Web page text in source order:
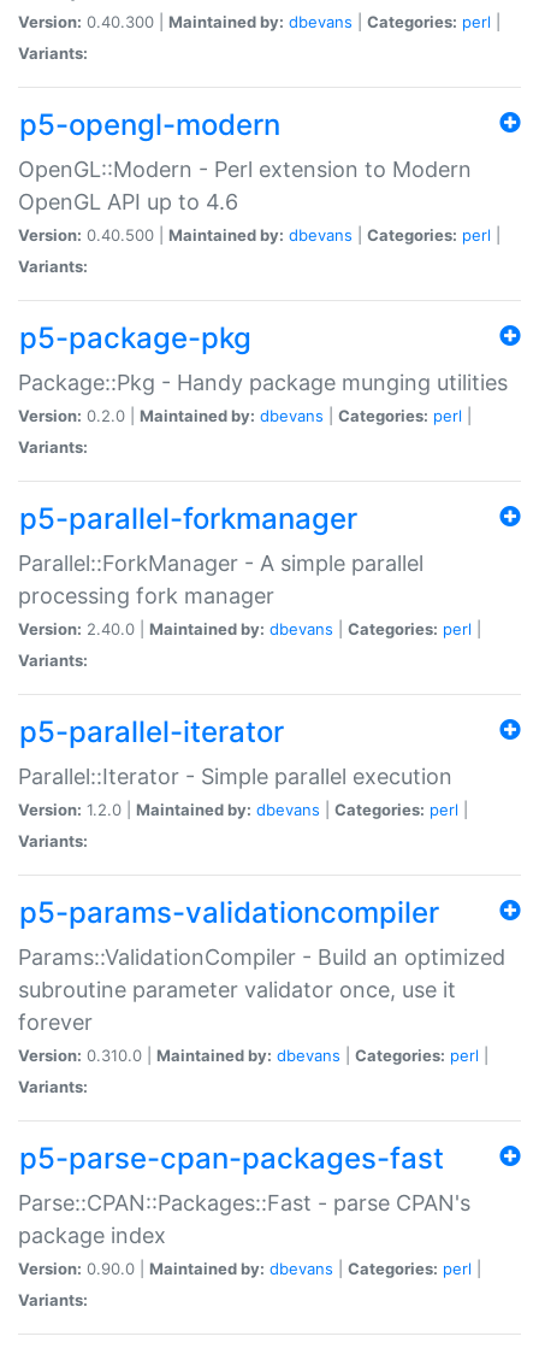
Version: 0.40.300 | Maintained by: dbevans Categories: perl
Variants:
p5-opengl-modern
OpenGL::Modern - Perl extension to Modern
OpenGL API up to 4.6
Version: 0.40.500 | Maintained by: dbevans Categories: perl
Variants:
p5-package-pkg
Package::Pkg - Handy package munging utilities
Version: 0.2.0 | Maintained by: dbevans Categories: perl
Variants:
p5-parallel-forkmanager
Parallel::ForkManager - A simple parallel
processing fork manager
Version: 2.40.0 | Maintained by: dbevans Categories: perl
Variants:
p5-parallel-iterator
Parallel::Iterator - Simple parallel execution
Version: 1.2.0 | Maintained by: dbevans Categories: perl
Variants:
p5-params-validationcompiler
Params::ValidationCompiler - Build an optimized
subroutine parameter validator once, use it
forever
Version: 0.310.0 | Maintained by: dbevans Categories: perl
Variants:
p5-parse-cpan-packages-fast
Parse::CPAN::Packages::Fast - parse CPAN's
package index
Version: 0.90.0 | Maintained by: dbevans Categories: perl
Variants: